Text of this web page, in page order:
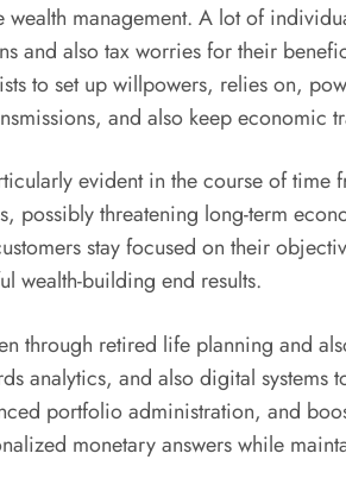
management. A lot of
also tax worries for their
to set up willpowers, relies on,
and also keep economic
evident in the course of
possibly threatening long-term
stay focused on their
wealth-building end results.
through retired life planning and
analytics, and also digital
portfolio administration, and
monetary answers while